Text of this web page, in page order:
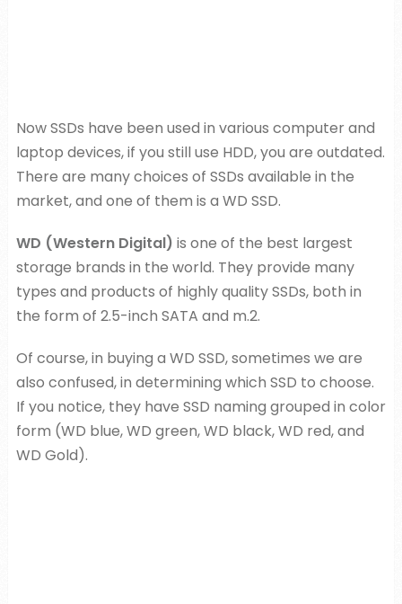
Now SSDs have been used in various computer and
laptop devices, if you still use HDD, you are outdated.
There are many choices of SSDs available in the
market, and one of them is a WD SSD.
WD (Western Digital) is one of the best largest
storage brands in the world. They provide many
types and products of highly quality SSDs, both in
the form of 2.5-inch SATA and m.2.
Of course, in buying a WD SSD, sometimes we are
also confused, in determining which SSD to choose.
If you notice, they have SSD naming grouped in color
form (WD blue, WD green, WD black, WD red, and
WD Gold).